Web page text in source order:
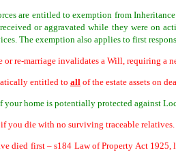
are entitled to exemption from
or aggravated while they were on
The exemption also applies to first
re-marriage invalidates a Will, requiring a
entitled to all of the estate assets on
home is potentially protected against
you die with no surviving traceable relatives.
died first – s184 Law of Property Act